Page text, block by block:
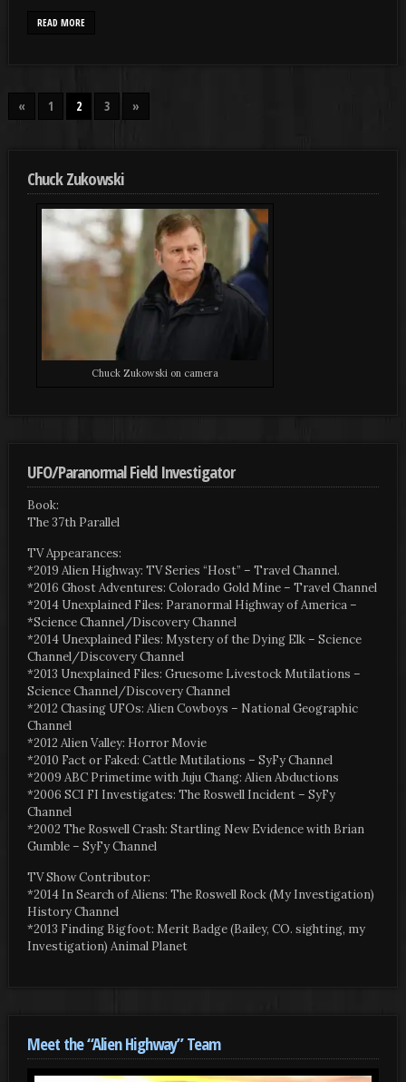
READ MORE
« 1 2 3 »
Chuck Zukowski
Chuck Zukowski on camera
UFO/Paranormal Field Investigator
Book:
The 37th Parallel
TV Appearances:
*2019 Alien Highway: TV Series “Host” – Travel Channel.
*2016 Ghost Adventures: Colorado Gold Mine – Travel Channel
*2014 Unexplained Files: Paranormal Highway of America –
*Science Channel/Discovery Channel
*2014 Unexplained Files: Mystery of the Dying Elk – Science
Channel/Discovery Channel
*2013 Unexplained Files: Gruesome Livestock Mutilations –
Science Channel/Discovery Channel
*2012 Chasing UFOs: Alien Cowboys – National Geographic
Channel
*2012 Alien Valley: Horror Movie
*2010 Fact or Faked: Cattle Mutilations – SyFy Channel
*2009 ABC Primetime with Juju Chang: Alien Abductions
*2006 SCI FI Investigates: The Roswell Incident – SyFy
Channel
*2002 The Roswell Crash: Startling New Evidence with Brian
Gumble – SyFy Channel
TV Show Contributor:
*2014 In Search of Aliens: The Roswell Rock (My Investigation)
History Channel
*2013 Finding Bigfoot: Merit Badge (Bailey, CO. sighting, my
Investigation) Animal Planet
Meet the “Alien Highway” Team